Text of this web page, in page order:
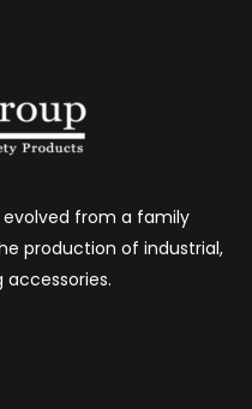
evolved from a family
production of industrial,
accessories.